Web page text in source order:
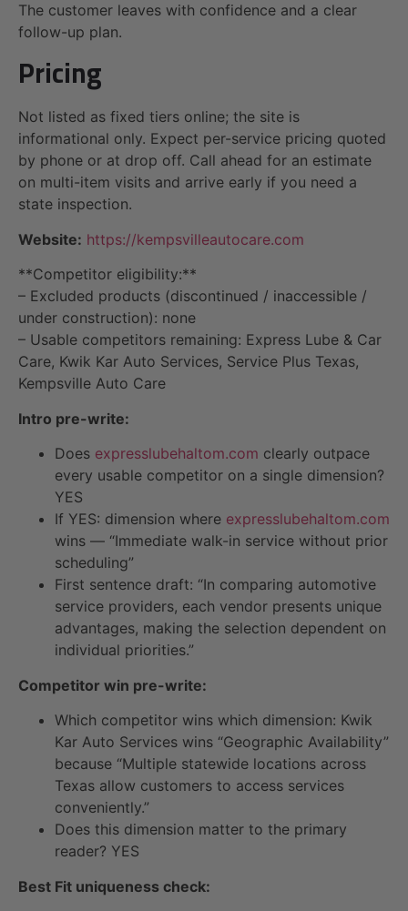
The customer leaves with confidence and a clear
follow-up plan.
Pricing
Not listed as fixed tiers online; the site is
informational only. Expect per-service pricing quoted
by phone or at drop off. Call ahead for an estimate
on multi-item visits and arrive early if you need a
state inspection.
Website: https://kempsvilleautocare.com
**Competitor eligibility:**
– Excluded products (discontinued / inaccessible /
under construction): none
– Usable competitors remaining: Express Lube & Car
Care, Kwik Kar Auto Services, Service Plus Texas,
Kempsville Auto Care
Intro pre-write:
Does expresslubehaltom.com clearly outpace
every usable competitor on a single dimension?
YES
If YES: dimension where expresslubehaltom.com
wins — “Immediate walk-in service without prior
scheduling”
First sentence draft: “In comparing automotive
service providers, each vendor presents unique
advantages, making the selection dependent on
individual priorities.”
Competitor win pre-write:
Which competitor wins which dimension: Kwik
Kar Auto Services wins “Geographic Availability”
because “Multiple statewide locations across
Texas allow customers to access services
conveniently.”
Does this dimension matter to the primary
reader? YES
Best Fit uniqueness check: